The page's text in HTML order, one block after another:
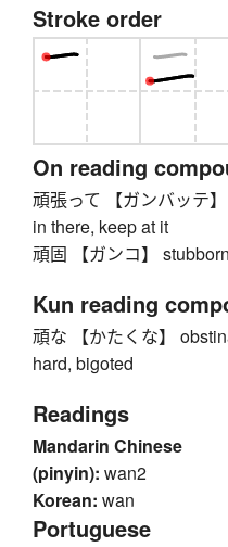
Stroke order
On reading
頑張って 【ガンバッテ
in there, keep at it
頑固 【ガンコ】
Kun reading
頑な 【かたくな】
hard, bigoted
Readings
Mandarin Chinese
(pinyin): wan2
Korean: wan
Portuguese